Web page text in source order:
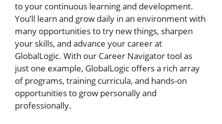
to your continuous learning and development.
You’ll learn and grow daily in an environment with
many opportunities to try new things, sharpen
your skills, and advance your career at
GlobalLogic. With our Career Navigator tool as
just one example, GlobalLogic offers a rich array
of programs, training curricula, and hands-on
opportunities to grow personally and
professionally.